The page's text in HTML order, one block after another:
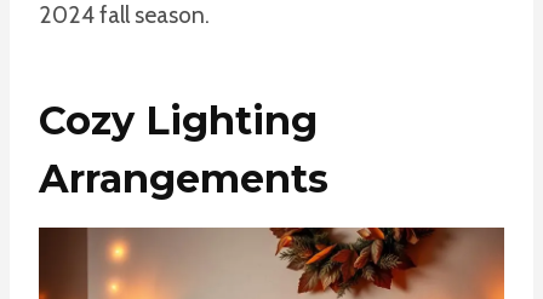
2024 fall season.
Cozy Lighting
Arrangements